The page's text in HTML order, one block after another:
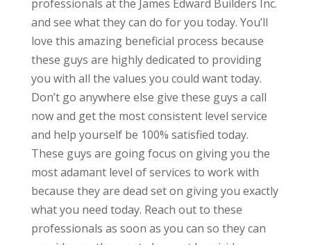
professionals at the James Edward Builders Inc.
and see what they can do for you today. You’ll
love this amazing beneficial process because
these guys are highly dedicated to providing
you with all the values you could want today.
Don’t go anywhere else give these guys a call
now and get the most consistent level service
and help yourself be 100% satisfied today.
These guys are going focus on giving you the
most adamant level of services to work with
because they are dead set on giving you exactly
what you need today. Reach out to these
professionals as soon as you can so they can